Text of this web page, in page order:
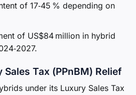
of 17‑45 % depending on
of US$84 million in hybrid
Tax (PPnBM) Relief
under its Luxury Sales Tax